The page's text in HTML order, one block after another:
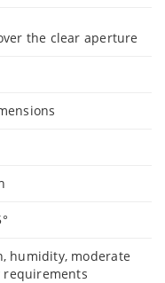
the clear aperture
humidity, moderate